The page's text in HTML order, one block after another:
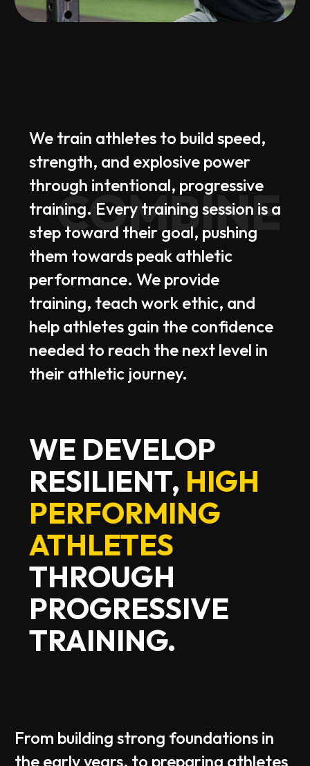
COMBINE
We train athletes to build speed,
strength, and explosive power
through intentional, progressive
training. Every training session is a
step toward their goal, pushing
them towards peak athletic
performance. We provide
training, teach work ethic, and
help athletes gain the confidence
needed to reach the next level in
their athletic journey.
WE DEVELOP
RESILIENT, HIGH
PERFORMING
ATHLETES
THROUGH
PROGRESSIVE
TRAINING.
From building strong foundations in
the earlyyears, to preparing athletes